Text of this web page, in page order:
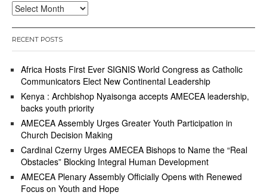
Archives
RECENT POSTS
Africa Hosts First Ever SIGNIS World Congress as Catholic
Communicators Elect New Continental Leadership
Kenya : Archbishop Nyaisonga accepts AMECEA leadership,
backs youth priority
AMECEA Assembly Urges Greater Youth Participation in
Church Decision Making
Cardinal Czerny Urges AMECEA Bishops to Name the “Real
Obstacles” Blocking Integral Human Development
AMECEA Plenary Assembly Officially Opens with Renewed
Focus on Youth and Hope